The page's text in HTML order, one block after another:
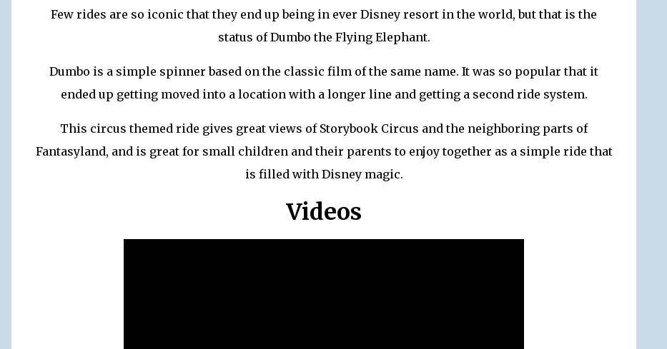
Few rides are so iconic that they end up being in ever Disney resort in the world, but that is the
status of Dumbo the Flying Elephant.
Dumbo is a simple spinner based on the classic film of the same name. It was so popular that it
ended up getting moved into a location with a longer line and getting a second ride system.
This circus themed ride gives great views of Storybook Circus and the neighboring parts of
Fantasyland, and is great for small children and their parents to enjoy together as a simple ride that
is filled with Disney magic.
Videos